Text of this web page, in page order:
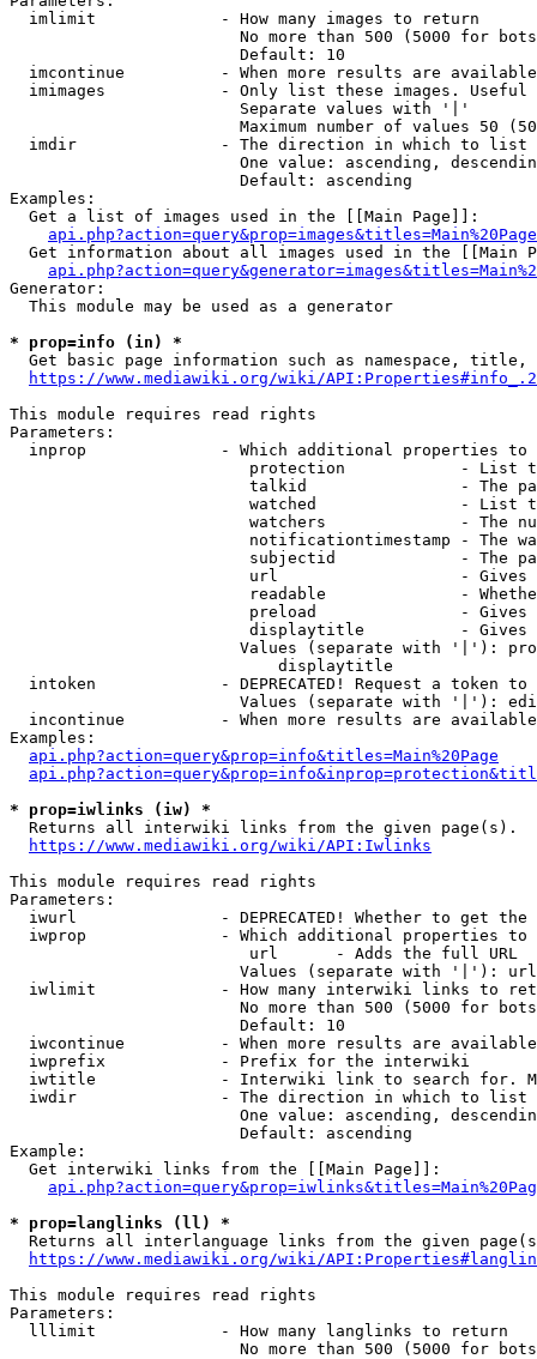
  imlimit             - How many images to return
No more than 500 (5000 for
                        Default: 10
imcontinue          - When more results are
imimages            - Only list these images.
                        Separate values with '|'
Maximum number of values 50
  imdir               - The direction in which to list
One value: ascending,
                        Default: ascending
Examples:
  Get a list of images used in the [[Main Page]]:
api.php?action=query&prop=images&titles=Main%20Page
Get information about all images used in the [[Main
Generator:
  This module may be used as a generator
* prop=info (in) *
Get basic page information such as namespace,
https://www.mediawiki.org/wiki/
This module requires read rights
Parameters:
inprop              - Which additional properties to
protection            - List
talkid                - The
watched               - List
watchers              - The
notificationtimestamp - The
subjectid             - The
url                   -
readable              -
preload               -
displaytitle          -
Values (separate with '|'):
                            displaytitle
intoken             - DEPRECATED! Request a token
Values (separate with '|'):
incontinue          - When more results are
Examples:
api.php?action=query&prop=info&titles=Main%20Page
* prop=iwlinks (iw) *
Returns all interwiki links from the given page(s).
https://www.mediawiki.org/wiki/API:Iwlinks
This module requires read rights
Parameters:
iwurl               - DEPRECATED! Whether to get
iwprop              - Which additional properties
                         url      - Adds the full URL
                        Values (separate with '|'): url
iwlimit             - How many interwiki links to
No more than 500 (5000 for
                        Default: 10
iwcontinue          - When more results are
  iwprefix            - Prefix for the interwiki
iwtitle             - Interwiki link to search for.
  iwdir               - The direction in which to list
One value: ascending,
                        Default: ascending
Example:
  Get interwiki links from the [[Main Page]]:
* prop=langlinks (ll) *
Returns all interlanguage links from the given
https://www.mediawiki.org/wiki/
This module requires read rights
Parameters:
  lllimit             - How many langlinks to return
No more than 500 (5000 for